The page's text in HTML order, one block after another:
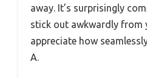
away. It’s surprisingly
stick out awkwardly from
appreciate how
A.